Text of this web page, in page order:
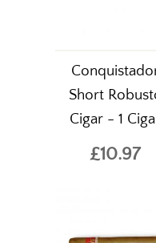
Short
Cigar - 1
£10.97